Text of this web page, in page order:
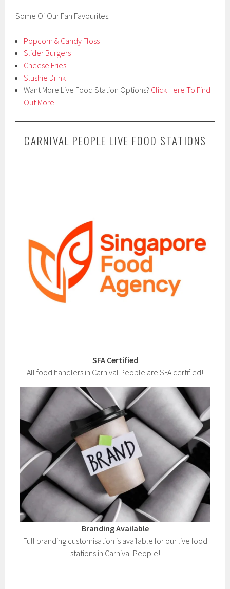
Some Of Our Fan Favourites:
Popcorn & Candy Floss
Slider Burgers
Cheese Fries
Slushie Drink
Want More Live Food Station Options? Click Here To Find
Out More
CARNIVAL PEOPLE LIVE FOOD STATIONS
SFA Certified
All food handlers in Carnival People are SFA certified!
Branding Available
Full branding customisation is available for our live food
stations in Carnival People!